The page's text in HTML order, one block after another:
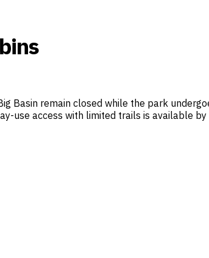
Basin remain closed while the park
use access with limited trails is available